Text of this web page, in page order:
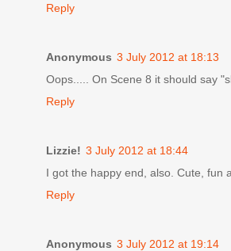
Reply
Anonymous 3 July 2012 at 18:13
Oops..... On Scene 8 it should say
Reply
Lizzie! 3 July 2012 at 18:44
I got the happy end, also. Cute, fun
Reply
Anonymous 3 July 2012 at 19:14